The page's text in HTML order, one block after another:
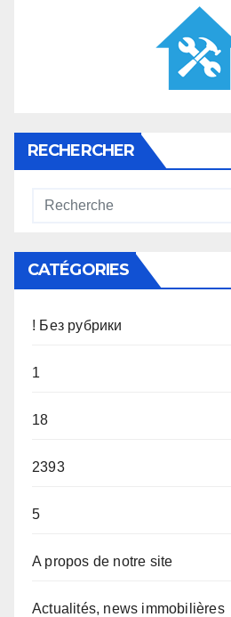
RECHERCHER
CATÉGORIES
! Без рубрики
1
18
2393
5
A propos de notre site
Actualités, news immobilières